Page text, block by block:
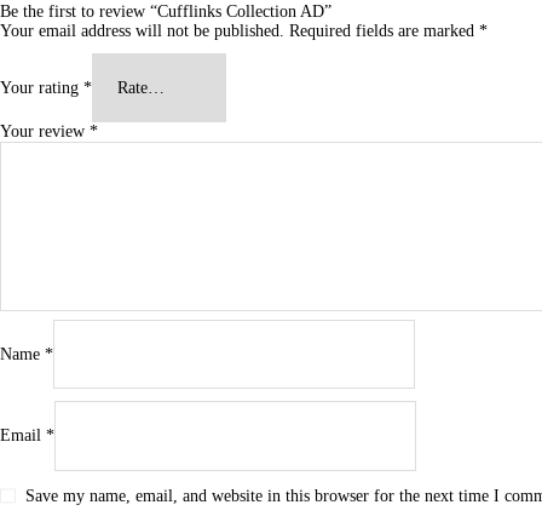
Be the first to review “Cufflinks Collection AD”
Your email address will not be published.
Required fields are marked *
Your rating *
Your review *
Name *
Email *
Save my name, email, and website in this browser for the next time I